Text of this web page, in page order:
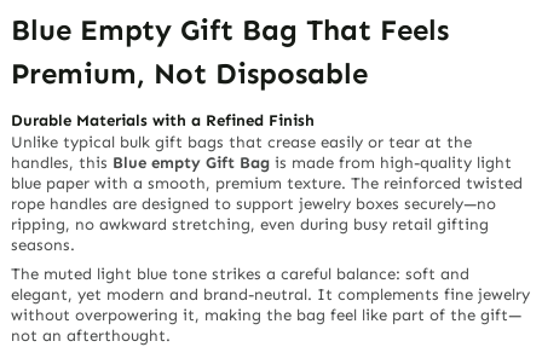
Blue Empty Gift Bag That Feels
Premium, Not Disposable
Durable Materials with a Refined Finish
Unlike typical bulk gift bags that crease easily or tear at the
handles, this Blue empty Gift Bag is made from high-quality light
blue paper with a smooth, premium texture. The reinforced twisted
rope handles are designed to support jewelry boxes securely—no
ripping, no awkward stretching, even during busy retail gifting
seasons.
The muted light blue tone strikes a careful balance: soft and
elegant, yet modern and brand-neutral. It complements fine jewelry
without overpowering it, making the bag feel like part of the gift—
not an afterthought.